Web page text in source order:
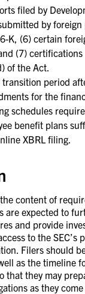
filed by
by foreign
K, (6) certain
(7)
of the Act.
transition period
for the
schedules
benefit plans
XBRL filing.
content of
are expected to
and provide
to the SEC’s
Filers should
as the timeline
that they may
as they